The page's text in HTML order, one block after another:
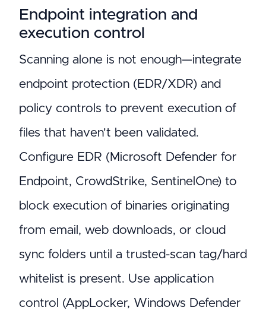
Endpoint integration and
execution control
Scanning alone is not enough—integrate
endpoint protection (EDR/XDR) and
policy controls to prevent execution of
files that haven't been validated.
Configure EDR (Microsoft Defender for
Endpoint, CrowdStrike, SentinelOne) to
block execution of binaries originating
from email, web downloads, or cloud
sync folders until a trusted-scan tag/hard
whitelist is present. Use application
control (AppLocker, Windows Defender